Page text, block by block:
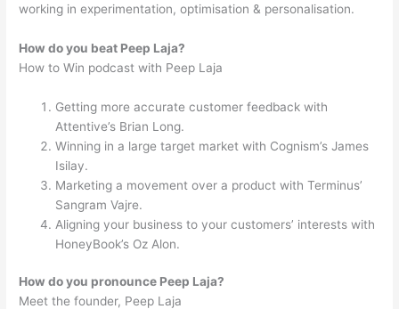
working in experimentation, optimisation & personalisation.
How do you beat Peep Laja?
How to Win podcast with Peep Laja
Getting more accurate customer feedback with
Attentive’s Brian Long.
Winning in a large target market with Cognism’s James
Isilay.
Marketing a movement over a product with Terminus’
Sangram Vajre.
Aligning your business to your customers’ interests with
HoneyBook’s Oz Alon.
How do you pronounce Peep Laja?
Meet the founder, Peep Laja